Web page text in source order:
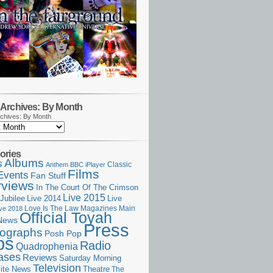
By Month
By Month
Albums Anthem BBC iPlayer Classic
Fan Stuff Films
In The Court Of The Crimson
Jubilee Live 2014 Live 2015 Live
2018 Love Is The Law Magazines Main
Official Toyah
Posh PopPress
Quadrophenia Radio
Reviews Saturday Morning
News Television Theatre The